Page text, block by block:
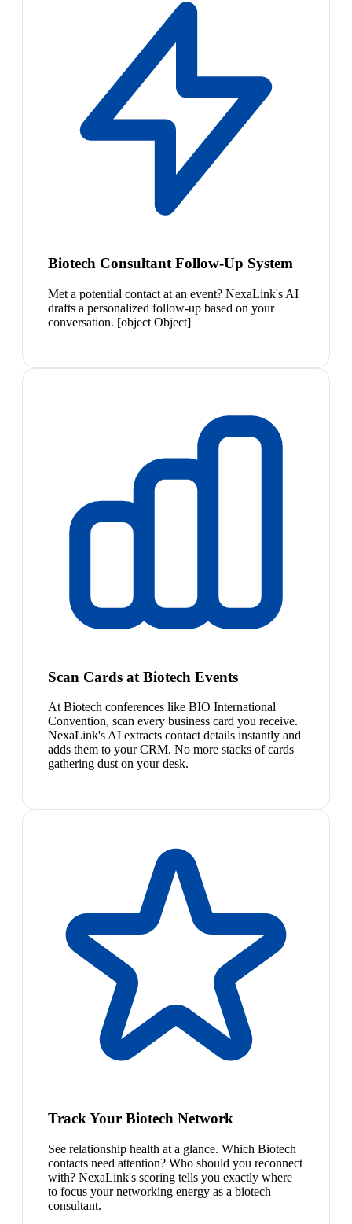
Biotech Consultant Follow-Up System
Met a potential contact at an event? NexaLink's AI
drafts a personalized follow-up based on your
conversation. [object Object]
Scan Cards at Biotech Events
At Biotech conferences like BIO International
Convention, scan every business card you receive.
NexaLink's AI extracts contact details instantly and
adds them to your CRM. No more stacks of cards
gathering dust on your desk.
Track Your Biotech Network
See relationship health at a glance. Which Biotech
contacts need attention? Who should you reconnect
with? NexaLink's scoring tells you exactly where
to focus your networking energy as a biotech
consultant.